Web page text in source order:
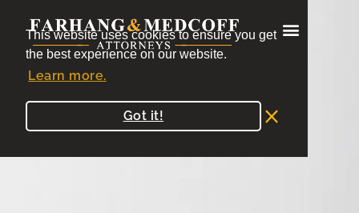
This website uses cookies to ensure you get
the best experience on our website.
Learn more.
Got it!
Blogs